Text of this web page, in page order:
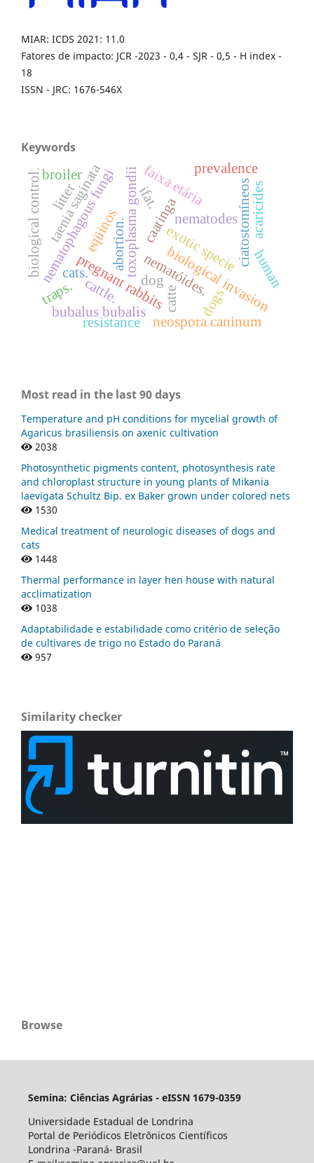
MIAR: ICDS 2021: 11.0
Fatores de impacto: JCR -2023 - 0,4 - SJR - 0,5 - H index -
18
ISSN - JRC: 1676-546X
Keywords
biological invasion
exotic specie
caatinga
toxoplasma gondii
pregnant rabbits
abortion.
nematophagous fungi nematodes
biological control. ciatostomíneos
faixa etária
eqüinos
nematóides.
taenia saginata
catte
neospora caninum
bubalus bubalis
dog human
ifat.
prevalence
cattle. dogs
cats.
litter
broiler
traps.
acaricides
resistance
Most read in the last 90 days
Temperature and pH conditions for mycelial growth of
Agaricus brasiliensis on axenic cultivation
2038
Photosynthetic pigments content, photosynthesis rate
and chloroplast structure in young plants of Mikania
laevigata Schultz Bip. ex Baker grown under colored nets
1530
Medical treatment of neurologic diseases of dogs and
cats
1448
Thermal performance in layer hen house with natural
acclimatization
1038
Adaptabilidade e estabilidade como critério de seleção
de cultivares de trigo no Estado do Paraná
957
Similarity checker
Browse
Semina: Ciências Agrárias - eISSN 1679-0359
Universidade Estadual de Londrina
Portal de Periódicos Eletrônicos Científicos
Londrina -Paraná- Brasil